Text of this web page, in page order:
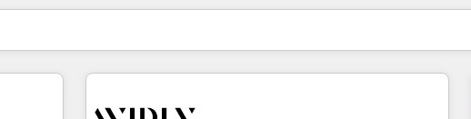
Estás actualmente enPágina
PáginaPáginaPáginaPáginaPáginaPáginaPáginaPáginaPáginaPágina